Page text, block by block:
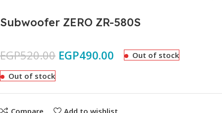
Subwoofer ZERO ZR-580S
EGP520.00 EGP490.00 Out of stock
Out of stock
Compare Add to wishlist